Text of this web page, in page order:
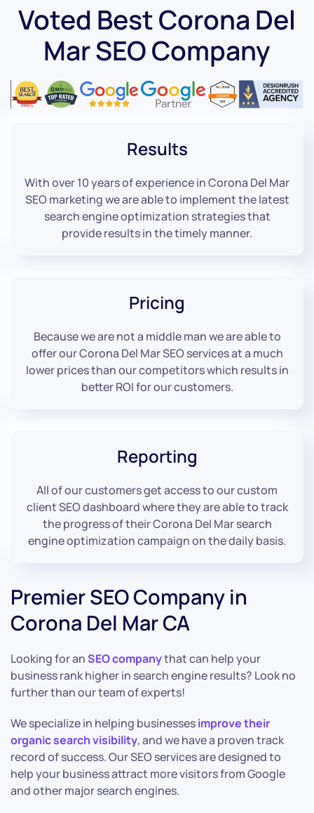
Voted Best Corona Del
Mar SEO Company
Results
With over 10 years of experience in Corona Del Mar
SEO marketing we are able to implement the latest
search engine optimization strategies that
provide results in the timely manner.
Pricing
Because we are not a middle man we are able to
offer our Corona Del Mar SEO services at a much
lower prices than our competitors which results in
better ROI for our customers.
Reporting
All of our customers get access to our custom
client SEO dashboard where they are able to track
the progress of their Corona Del Mar search
engine optimization campaign on the daily basis.
Premier SEO Company in
Corona Del Mar CA
Looking for anSEO companythat can help your
business rank higher in search engine results? Look no
further than our team of experts!
We specialize in helping businessesimprove their
organic search visibility, and we have a proven track
record of success. Our SEO services are designed to
help your business attract more visitors from Google
and other major search engines.